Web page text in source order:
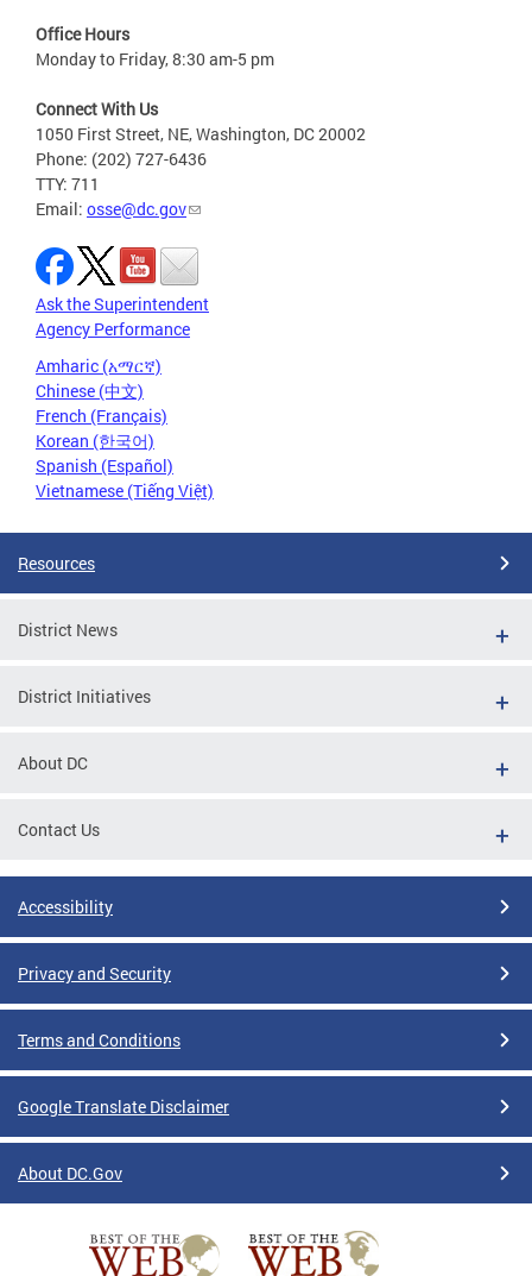
Office Hours
Monday to Friday, 8:30 am-5 pm
Connect With Us
1050 First Street, NE, Washington, DC 20002
Phone: (202) 727-6436
TTY: 711
Email: osse@dc.gov
Ask the Superintendent
Agency Performance
Amharic (አማርኛ)
Chinese (中文)
French (Français)
Korean (한국어)
Spanish (Español)
Vietnamese (Tiếng Việt)
Resources
District News
District Initiatives
About DC
Contact Us
Accessibility
Privacy and Security
Terms and Conditions
Google Translate Disclaimer
About DC.Gov